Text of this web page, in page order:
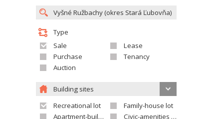
Type
Sale
Lease
Purchase
Tenancy
Auction
Building sites
Recreational lot
Family-house lot
Apartment-building site
Civic-amenities lot